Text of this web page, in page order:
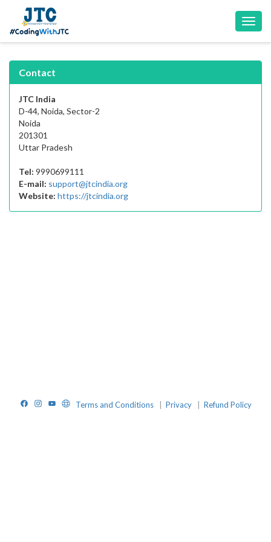
Contact
JTC India
D-44, Noida, Sector-2
Noida
201301
Uttar Pradesh
Tel: 9990699111
E-mail: support@jtcindia.org
Website: https://jtcindia.org
Facebook
Instagram
YouTube
WebsiteTerms and Conditions Privacy Refund Policy